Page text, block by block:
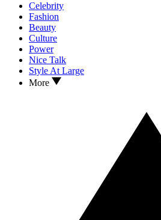
Celebrity
Fashion
Beauty
Culture
Power
Nice Talk
Style At Large
More